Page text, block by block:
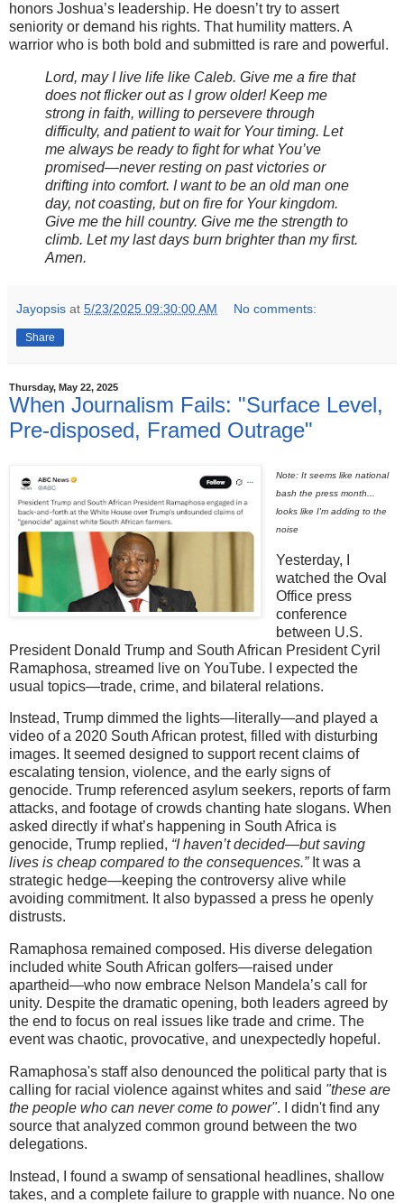
honors Joshua’s leadership. He doesn’t try to assert
seniority or demand his rights. That humility matters. A
warrior who is both bold and submitted is rare and powerful.
Lord, may I live life like Caleb. Give me a fire that
does not flicker out as I grow older! Keep me
strong in faith, willing to persevere through
difficulty, and patient to wait for Your timing. Let
me always be ready to fight for what You’ve
promised—never resting on past victories or
drifting into comfort. I want to be an old man one
day, not coasting, but on fire for Your kingdom.
Give me the hill country. Give me the strength to
climb. Let my last days burn brighter than my first.
Amen.
Jayopsis at 5/23/2025 09:30:00 AM No comments:
Share
Thursday, May 22, 2025
When Journalism Fails: "Surface Level,
Pre-disposed, Framed Outrage"
Note: It seems like national
bash the press month...
looks like I'm adding to the
noise
Yesterday, I
watched the Oval
Office press
conference
between U.S.
President Donald Trump and South African President Cyril
Ramaphosa, streamed live on YouTube. I expected the
usual topics—trade, crime, and bilateral relations.
Instead, Trump dimmed the lights—literally—and played a
video of a 2020 South African protest, filled with disturbing
images. It seemed designed to support recent claims of
escalating tension, violence, and the early signs of
genocide. Trump referenced asylum seekers, reports of farm
attacks, and footage of crowds chanting hate slogans. When
asked directly if what’s happening in South Africa is
genocide, Trump replied, “I haven’t decided—but saving
lives is cheap compared to the consequences.”It was a
strategic hedge—keeping the controversy alive while
avoiding commitment. It also bypassed a press he openly
distrusts.
Ramaphosa remained composed. His diverse delegation
included white South African golfers—raised under
apartheid—who now embrace Nelson Mandela’s call for
unity. Despite the dramatic opening, both leaders agreed by
the end to focus on real issues like trade and crime. The
event was chaotic, provocative, and unexpectedly hopeful.
Ramaphosa's staff also denounced the political party that is
calling for racial violence against whites and said "these are
the people who can never come to power". I didn't find any
source that analyzed common ground between the two
delegations.
Instead, I found a swamp of sensational headlines, shallow
takes, and a complete failure to grapple with nuance. No one